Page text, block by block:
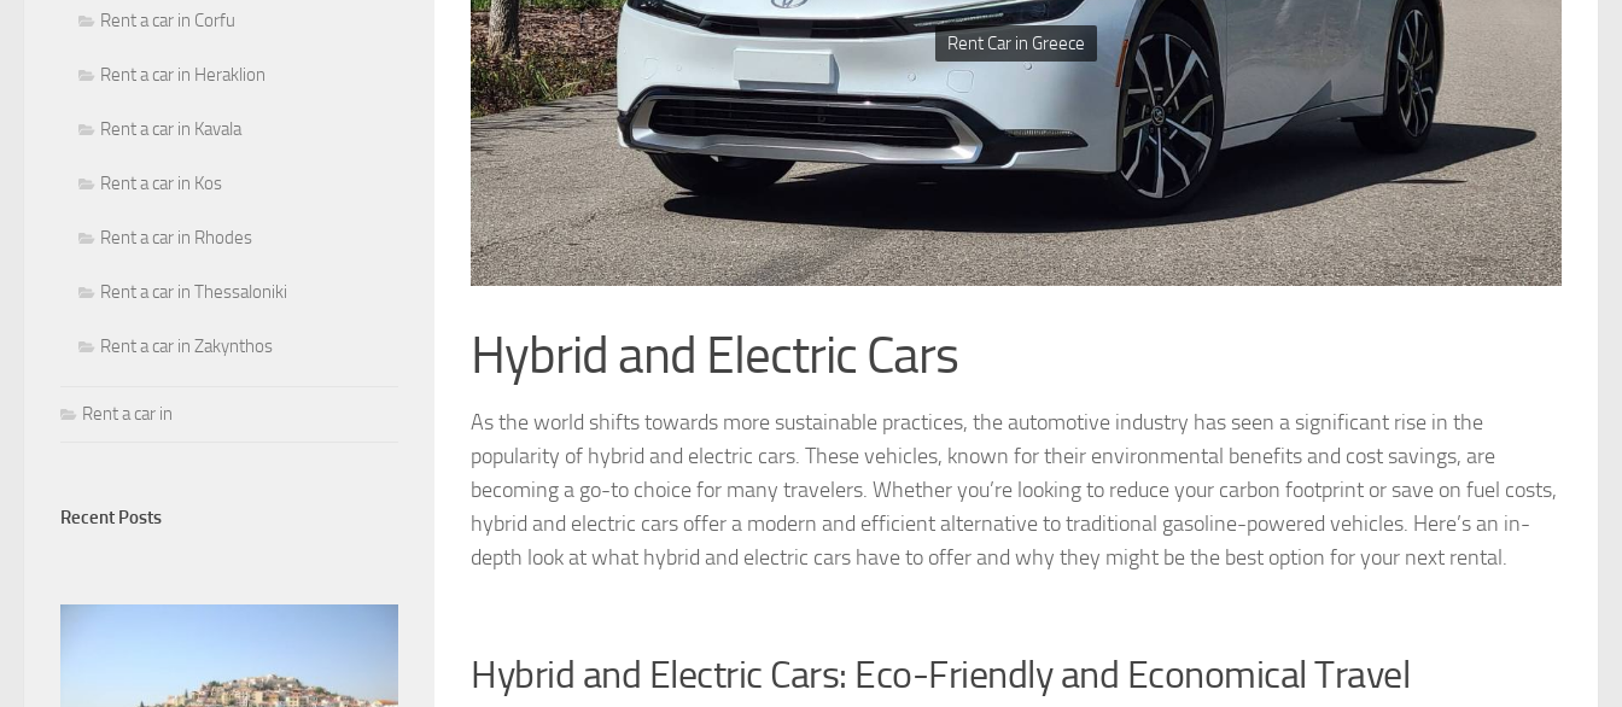
Rent Car in Greece
Hybrid and Electric Cars
As the world shifts towards more sustainable practices, the automotive industry has seen a significant rise in the
popularity of hybrid and electric cars. These vehicles, known for their environmental benefits and cost savings, are
becoming a go-to choice for many travelers. Whether you’re looking to reduce your carbon footprint or save on fuel costs,
hybrid and electric cars offer a modern and efficient alternative to traditional gasoline-powered vehicles. Here’s an in-
depth look at what hybrid and electric cars have to offer and why they might be the best option for your next rental.
Hybrid and Electric Cars: Eco-Friendly and Economical Travel
Rent a car in Corfu
Rent a car in Heraklion
Rent a car in Kavala
Rent a car in Kos
Rent a car in Rhodes
Rent a car in Thessaloniki
Rent a car in Zakynthos
Rent a car in
Recent Posts